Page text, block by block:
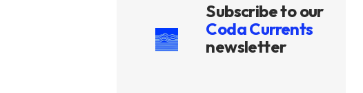
Subscribe to our
Coda Currents
newsletter